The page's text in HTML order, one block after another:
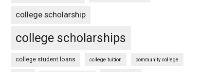
college scholarship
college scholarships
college student loans college tuition community college